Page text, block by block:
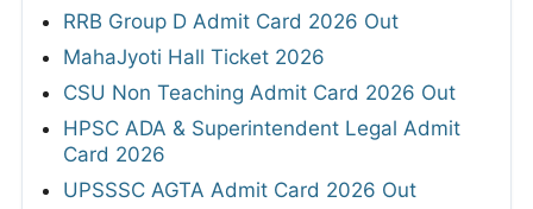
RRB Group D Admit Card 2026 Out
MahaJyoti Hall Ticket 2026
CSU Non Teaching Admit Card 2026 Out
HPSC ADA & Superintendent Legal Admit
Card 2026
UPSSSC AGTA Admit Card 2026 Out